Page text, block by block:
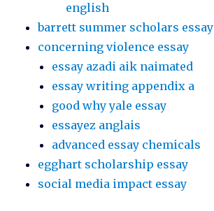
english
barrett summer scholars essay
concerning violence essay
essay azadi aik naimated
essay writing appendix a
good why yale essay
essayez anglais
advanced essay chemicals
egghart scholarship essay
social media impact essay